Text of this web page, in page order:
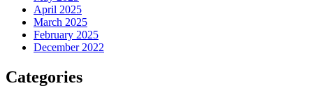
April 2025
March 2025
February 2025
December 2022
Categories